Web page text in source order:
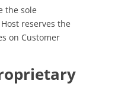
the sole
reserves the
on Customer